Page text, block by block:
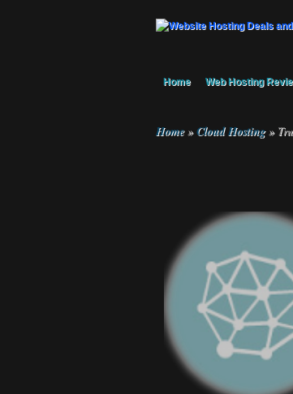
Home Web Hosting
Home » Cloud Hosting »